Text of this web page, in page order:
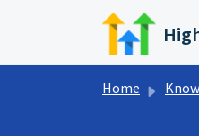
Skip to main
Home